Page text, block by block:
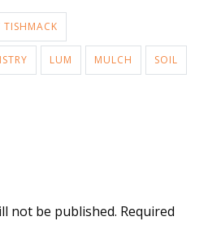
TISHMACK
LUM MULCH SOIL
not be published. Required